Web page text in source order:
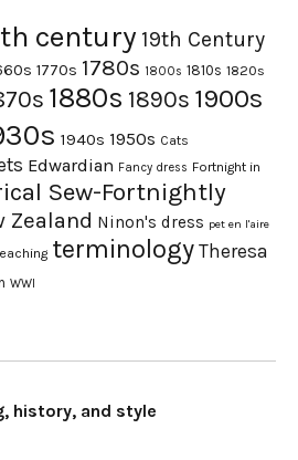
century 19th Century
1770s 1780s 1800s 1810s 1820s
1880s 1890s 1900s
1940s 1950s Cats
Edwardian Fancy dress Fortnight in
Sew-Fortnightly
Zealand Ninon's dress pet en l'aire
terminology Theresa
WWI
history, and style